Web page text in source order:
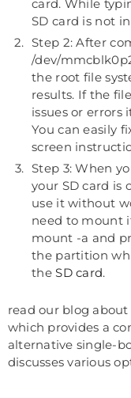
card. While
SD card is not
Step 2: After
/dev/
the root file
results. If the
issues or errors
You can easily
screen
Step 3: When
your SD card is
use it without
need to mount
mount -a and
the partition
theSD card.
read our blog about
which provides a
alternative single-
discusses various